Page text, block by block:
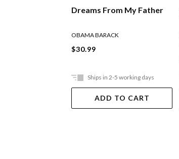
Dreams From My Father
OBAMA BARACK
$30.99
Ships in 2-5 working days
ADD TO CART